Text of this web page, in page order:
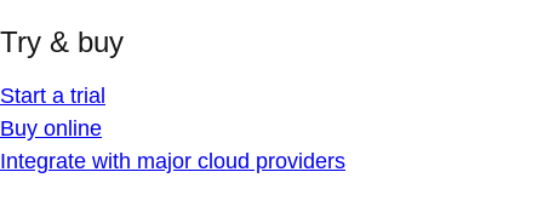
Try & buy
Start a trial
Buy online
Integrate with major cloud providers